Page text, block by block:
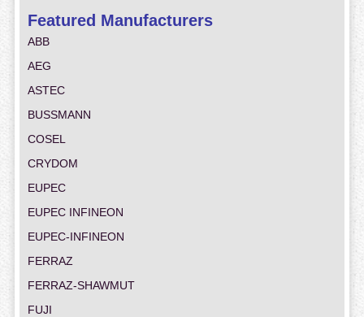
Featured Manufacturers
ABB
AEG
ASTEC
BUSSMANN
COSEL
CRYDOM
EUPEC
EUPEC INFINEON
EUPEC-INFINEON
FERRAZ
FERRAZ-SHAWMUT
FUJI